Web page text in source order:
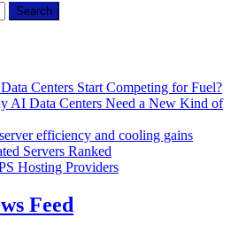
Centers Start Competing for Fuel?
AI Data Centers Need a New Kind of
efficiency and cooling gains
Servers Ranked
Hosting Providers
Feed